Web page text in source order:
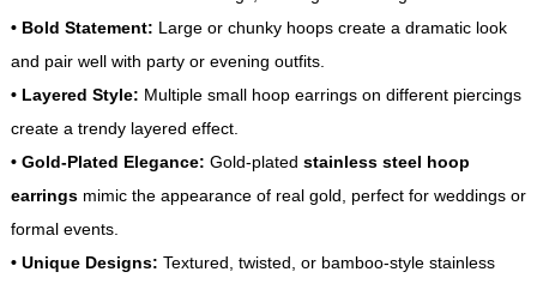
• Bold Statement: Large or chunky hoops create a dramatic look
and pair well with party or evening outfits.
• Layered Style: Multiple small hoop earrings on different piercings
create a trendy layered effect.
• Gold-Plated Elegance: Gold-plated stainless steel hoop
earringsmimic the appearance of real gold, perfect for weddings or
formal events.
• Unique Designs: Textured, twisted, or bamboo-style stainless